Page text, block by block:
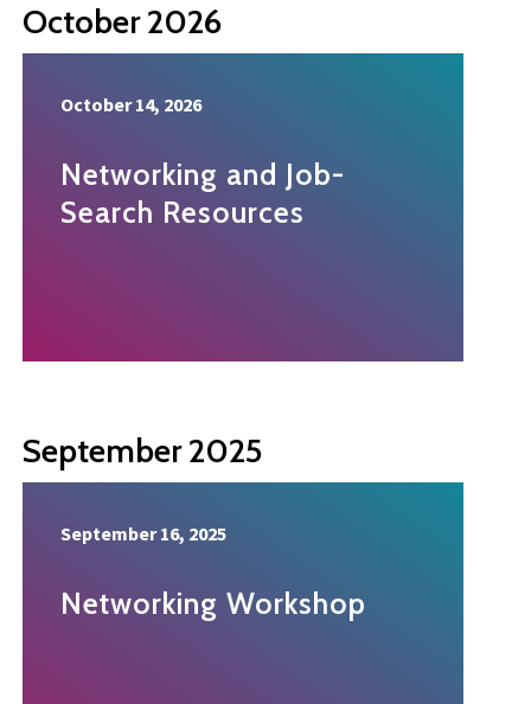
October 2026
October 14, 2026
Networking and Job-
Search Resources
September 2025
September 16, 2025
Networking Workshop